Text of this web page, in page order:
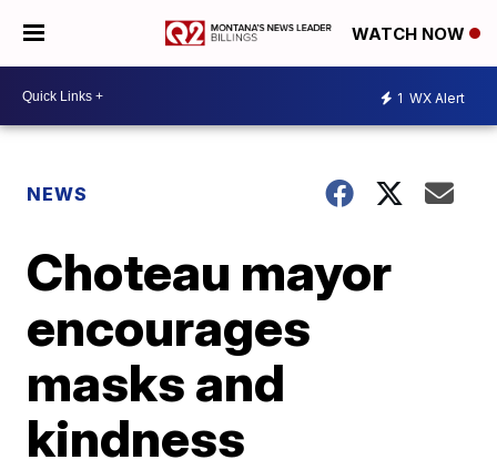
WATCH NOW
1 WX Alert
NEWS
Choteau mayor
encourages
masks and
kindness